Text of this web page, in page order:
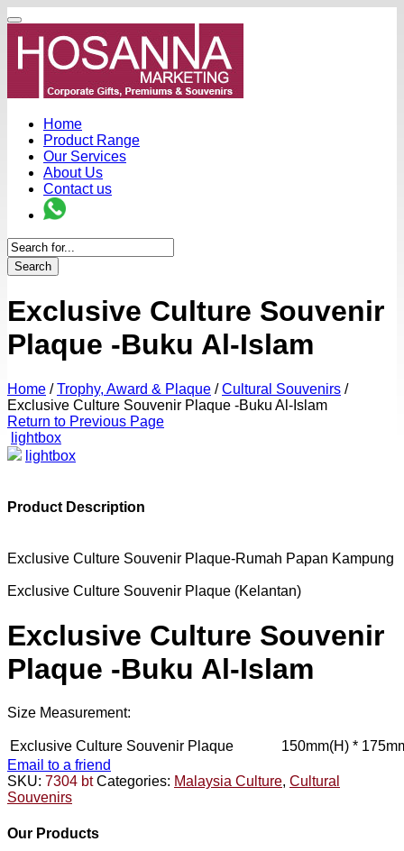
Home
Product Range
Our Services
About Us
Contact us
Search
Exclusive Culture Souvenir
Plaque -Buku Al-Islam
Home / Trophy, Award & Plaque / Cultural Souvenirs /
Exclusive Culture Souvenir Plaque -Buku Al-Islam
Return to Previous Page
lightbox
lightbox
Product Description
Exclusive Culture Souvenir Plaque-Rumah Papan Kampung
Exclusive Culture Souvenir Plaque (Kelantan)
Exclusive Culture Souvenir
Plaque -Buku Al-Islam
Size Measurement:
Exclusive Culture Souvenir Plaque
150mm(H) *
Email to a friend
SKU: 7304 bt Categories: Malaysia Culture, Cultural
Souvenirs
Our Products